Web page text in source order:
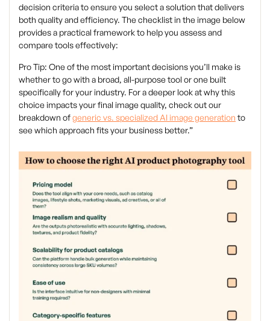
decision criteria to ensure you select a solution that delivers
both quality and efficiency. The checklist in the image below
provides a practical framework to help you assess and
compare tools effectively:
Pro Tip: One of the most important decisions you’ll make is
whether to go with a broad, all-purpose tool or one built
specifically for your industry. For a deeper look at why this
choice impacts your final image quality, check out our
breakdown ofgeneric vs. specialized AI image generation to
see which approach fits your business better.”